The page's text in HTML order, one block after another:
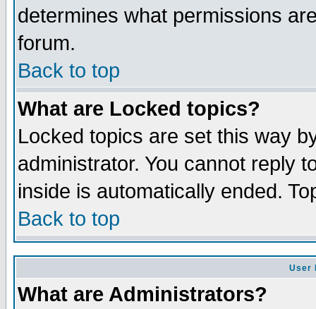
determines what permissions
forum.
Back to top
What are Locked topics?
Locked topics are set this way
administrator. You cannot reply
inside is automatically ended.
Back to top
User
What are Administrators?